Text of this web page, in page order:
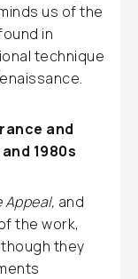
us of the
in
technique
and
1980s
Appeal, and
the work,
they